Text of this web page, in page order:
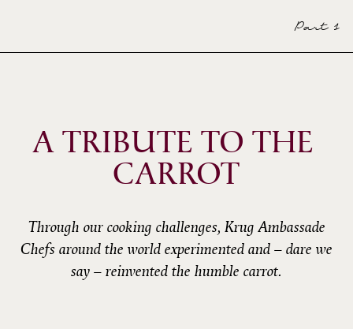
Part 1
A TRIBUTE TO THE
CARROT
Through our cooking challenges, Krug Ambassade
Chefs around the world experimented and – dare we
say – reinvented the humble carrot.